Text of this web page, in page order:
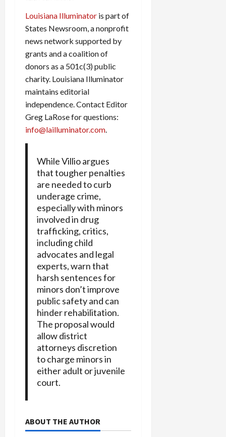
Louisiana Illuminator is part of
States Newsroom, a nonprofit
news network supported by
grants and a coalition of
donors as a 501c(3) public
charity. Louisiana Illuminator
maintains editorial
independence. Contact Editor
Greg LaRose for questions:
info@lailluminator.com.
While Villio argues
that tougher penalties
are needed to curb
underage crime,
especially with minors
involved in drug
trafficking, critics,
including child
advocates and legal
experts, warn that
harsh sentences for
minors don’t improve
public safety and can
hinder rehabilitation.
The proposal would
allow district
attorneys discretion
to charge minors in
either adult or juvenile
court.
ABOUT THE AUTHOR